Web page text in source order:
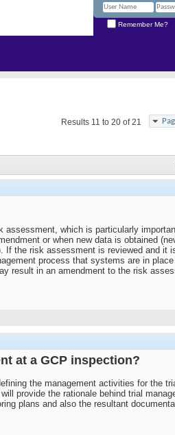
Remember Me?
Results 11 to 20 of 21
which is particularly
or when new data is obtained
the risk assessment is reviewed and it
process that systems are in
result in an amendment to the risk
at a GCP inspection?
the management activities for the
provide the rationale behind trial
plans and also the resultant